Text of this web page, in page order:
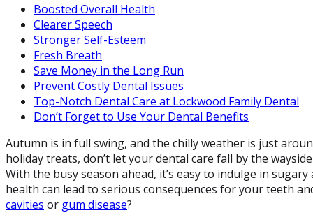
Boosted Overall Health
Clearer Speech
Stronger Self-Esteem
Fresh Breath
Save Money in the Long Run
Prevent Costly Dental Issues
Top-Notch Dental Care at Lockwood Family Dental
Don’t Forget to Use Your Dental Benefits
Autumn is in full swing, and the chilly weather is just
holiday treats, don’t let your dental care fall by the
With the busy season ahead, it’s easy to indulge in
health can lead to serious consequences for your teeth
cavities or gum disease?